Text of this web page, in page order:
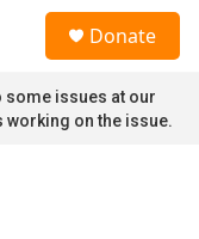
Donate
some issues at our
on the issue.